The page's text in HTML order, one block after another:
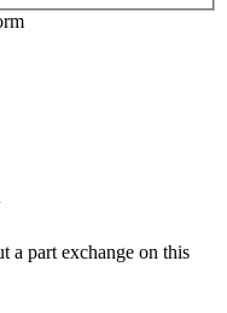
a part exchange on this